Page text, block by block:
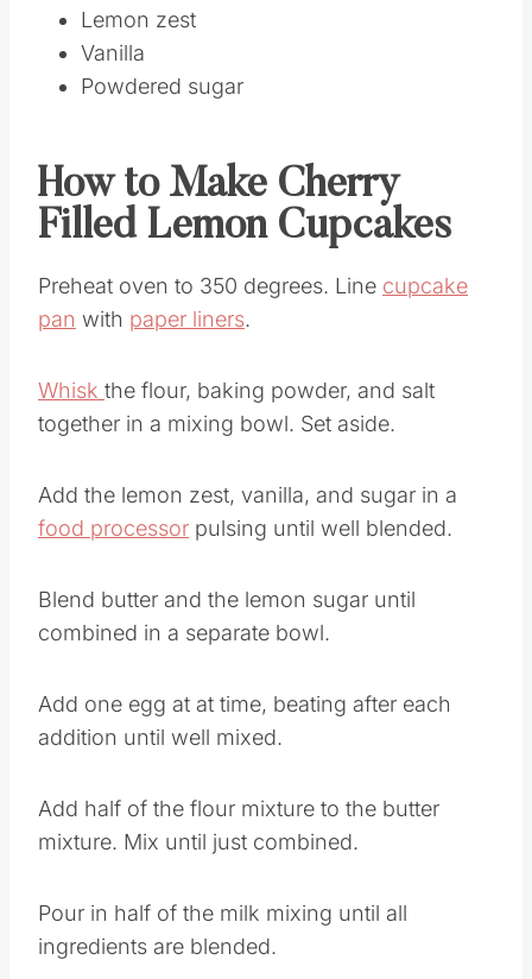
Lemon zest
Vanilla
Powdered sugar
How to Make Cherry
Filled Lemon Cupcakes
Preheat oven to 350 degrees. Line cupcake
pan with paper liners.
Whisk the flour, baking powder, and salt
together in a mixing bowl. Set aside.
Add the lemon zest, vanilla, and sugar in a
food processor pulsing until well blended.
Blend butter and the lemon sugar until
combined in a separate bowl.
Add one egg at at time, beating after each
addition until well mixed.
Add half of the flour mixture to the butter
mixture. Mix until just combined.
Pour in half of the milk mixing until all
ingredients are blended.